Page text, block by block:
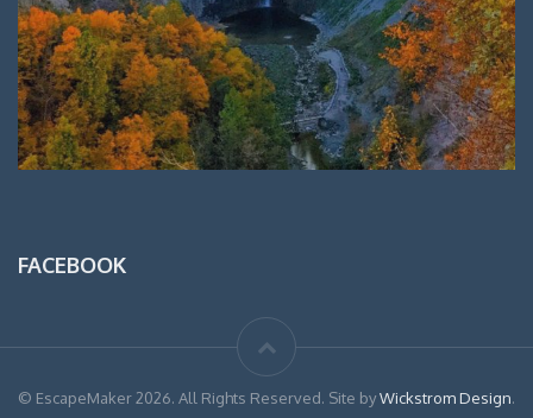
FACEBOOK
© EscapeMaker 2026. All Rights Reserved. Site byWickstrom Design.